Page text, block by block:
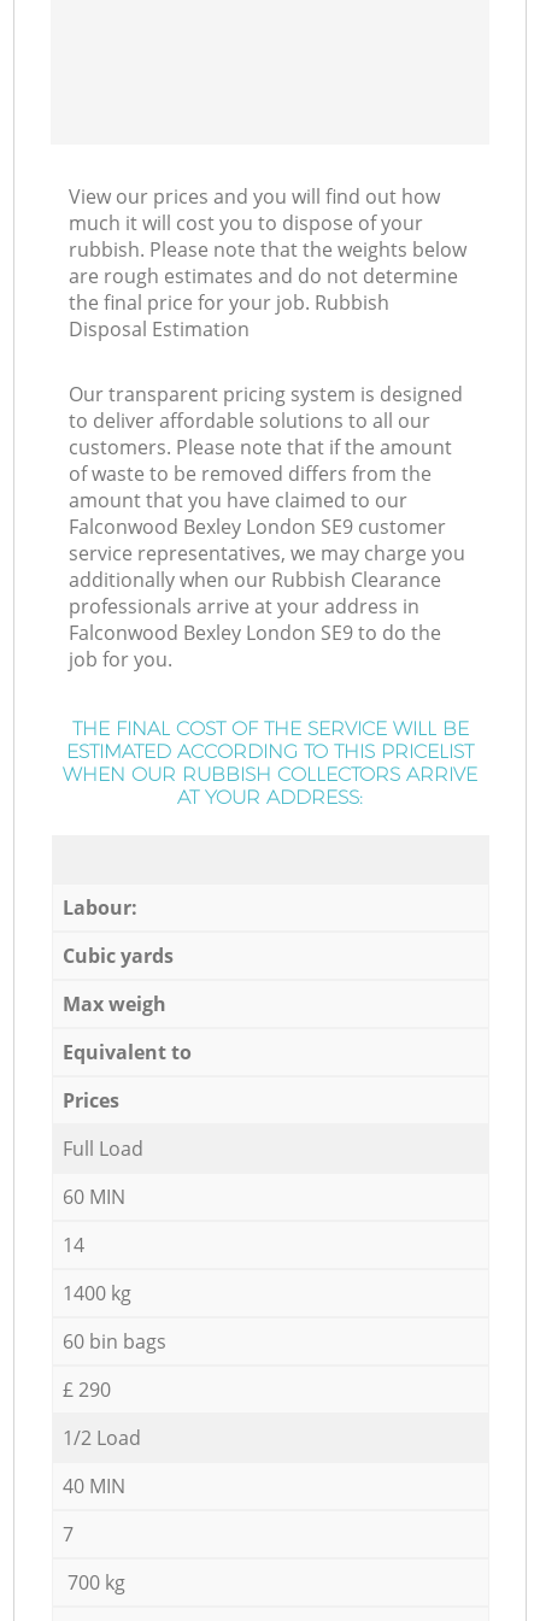
View our prices and you will find out how
much it will cost you to dispose of your
rubbish. Please note that the weights below
are rough estimates and do not determine
the final price for your job. Rubbish
Disposal Estimation
Our transparent pricing system is designed
to deliver affordable solutions to all our
customers. Please note that if the amount
of waste to be removed differs from the
amount that you have claimed to our
Falconwood Bexley London SE9 customer
service representatives, we may charge you
additionally when our Rubbish Clearance
professionals arrive at your address in
Falconwood Bexley London SE9 to do the
job for you.
THE FINAL COST OF THE SERVICE WILL BE
ESTIMATED ACCORDING TO THIS PRICELIST
WHEN OUR RUBBISH COLLECTORS ARRIVE
AT YOUR ADDRESS:
Labour:
Cubic yards
Max weigh
Equivalent to
Prices
Full Load
60 MIN
14
1400 kg
60 bin bags
£ 290
1/2 Load
40 MIN
7
700 kg